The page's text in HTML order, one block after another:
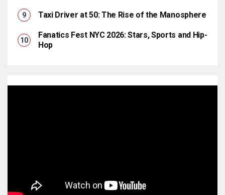
Taxi Driver at 50: The Rise of the Manosphere
Fanatics Fest NYC 2026: Stars, Sports and Hip-
Hop